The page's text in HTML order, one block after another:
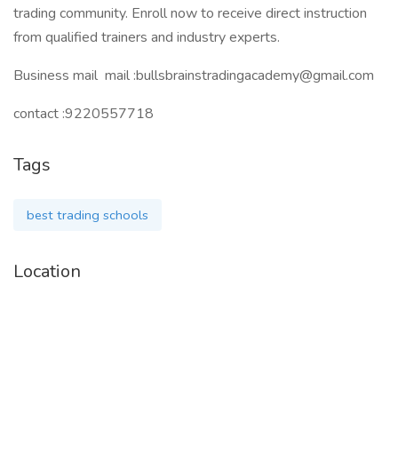
trading community. Enroll now to receive direct instruction
from qualified trainers and industry experts.
Business mail mail :bullsbrainstradingacademy@gmail.com
contact :9220557718
Tags
best trading schools
Location